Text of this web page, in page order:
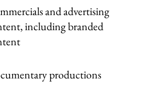
and advertising
including branded
productions